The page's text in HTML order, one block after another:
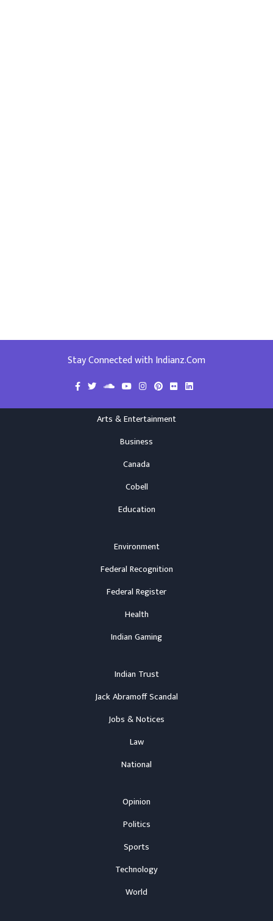
Stay Connected with Indianz.Com
Arts & Entertainment
Business
Canada
Cobell
Education
Environment
Federal Recognition
Federal Register
Health
Indian Gaming
Indian Trust
Jack Abramoff Scandal
Jobs & Notices
Law
National
Opinion
Politics
Sports
Technology
World